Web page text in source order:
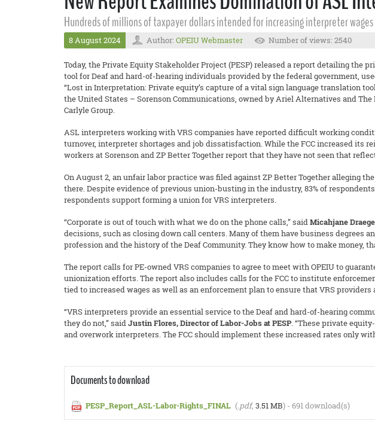
Hundreds of millions of taxpayer dollars intended for increasing interpreter
8 August 2024 Author: OPEIU Webmaster Number of views: 2540
Today, the Private Equity Stakeholder Project (PESP) released a report detailing
tool for Deaf and hard-of-hearing individuals provided by the federal government,
“Lost in Interpretation: Private equity’s capture of a vital sign language translation
the United States – Sorenson Communications, owned by Ariel Alternatives and
Carlyle Group.
ASL interpreters working with VRS companies have reported difficult working
turnover, interpreter shortages and job dissatisfaction. While the FCC increased its
workers at Sorenson and ZP Better Together report that they have not seen that
On August 2, an unfair labor practice was filed against ZP Better Together alleging
there. Despite evidence of previous union-busting in the industry, 83% of
respondents support forming a union for VRS interpreters.
“Corporate is out of touch with what we do on the phone calls,” saidMicahjane
decisions, such as closing down call centers. Many of them have business degrees
profession and the history of the Deaf Community. They know how to make money,
The report calls for PE-owned VRS companies to agree to meet with OPEIU to
unionization efforts. The report also includes calls for the FCC to institute
tied to increased wages as well as an enforcement plan to ensure that VRS
“VRS interpreters provide an essential service to the Deaf and hard-of-hearing
they do not,” saidJustin Flores, Director of Labor-Jobs at PESP. “These private
and overwork interpreters. The FCC should implement these increased rates only
Documents to download
PESP_Report_ASL-Labor-Rights_FINAL (.pdf, 3.51 MB) - 691 download(s)